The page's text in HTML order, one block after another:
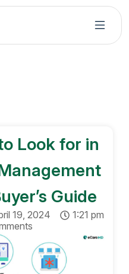
Look for in
Guide
19, 2024
1:21 pm